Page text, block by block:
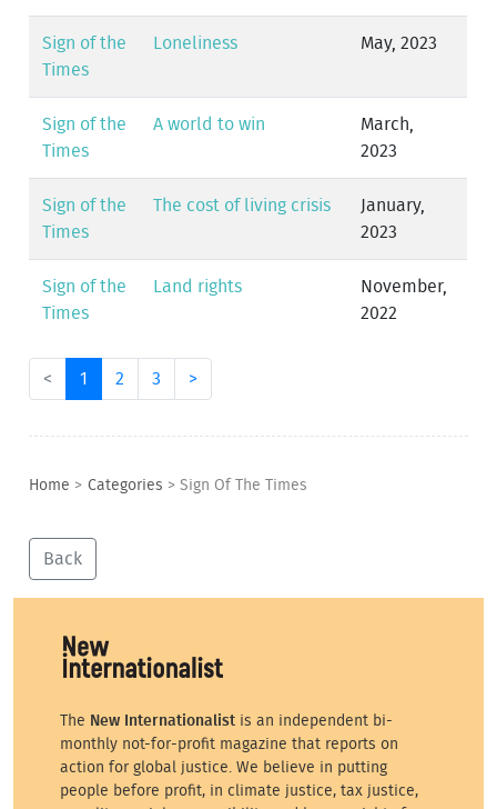
Sign of the
Times
Loneliness May, 2023
Sign of the
Times
A world to win
March,
2023
Sign of the
Times
The cost of living crisis
January,
2023
Sign of the
Times
Land rights
November,
2022
< 1 2 3 >
Home > Categories > Sign Of The Times
Back
The New Internationalist is an independent bi-
monthly not-for-profit magazine that reports on
action for global justice. We believe in putting
people before profit, in climate justice, tax justice,